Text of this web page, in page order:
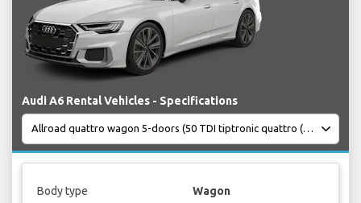
Audi A6 Rental Vehicles - Specifications
Body type Wagon